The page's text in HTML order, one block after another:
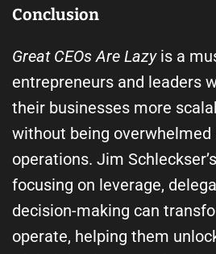
Conclusion
Great CEOs Are Lazyis a
entrepreneurs and leaders
their businesses more
without being overwhelmed
operations. Jim
focusing on leverage,
decision-making can
operate, helping them